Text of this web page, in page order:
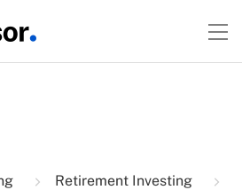
Retirement Investing